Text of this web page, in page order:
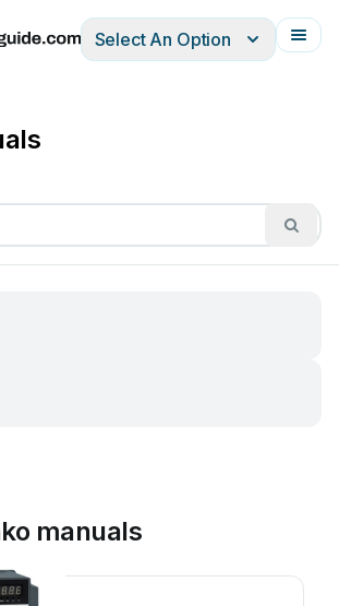
ItalianoFrançais
Select An Option
manuals